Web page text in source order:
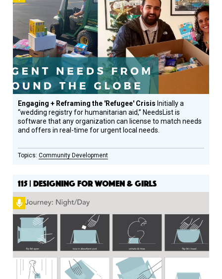
Engaging + Reframing the 'Refugee' Crisis Initially a
“wedding registry for humanitarian aid,” NeedsList is
software that any organization can license to match needs
and offers in real-time for urgent local needs.
Community Development
115 | DESIGNING FOR WOMEN & GIRLS
Podcast